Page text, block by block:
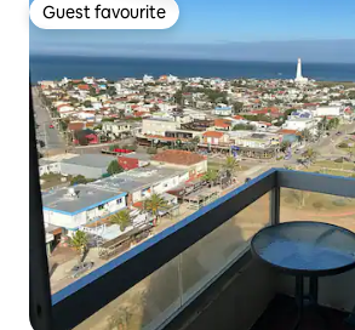
Guest favourite
Guest favourite